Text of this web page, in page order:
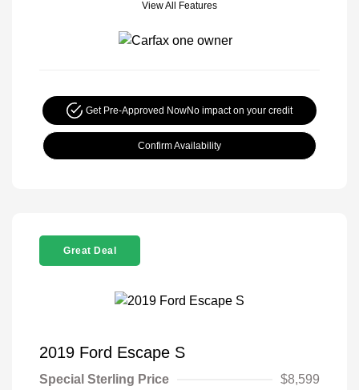
View All Features
Get Pre-Approved NowNo impact on your credit
Confirm Availability
Great Deal
2019 Ford Escape S
Special Sterling Price
$8,599